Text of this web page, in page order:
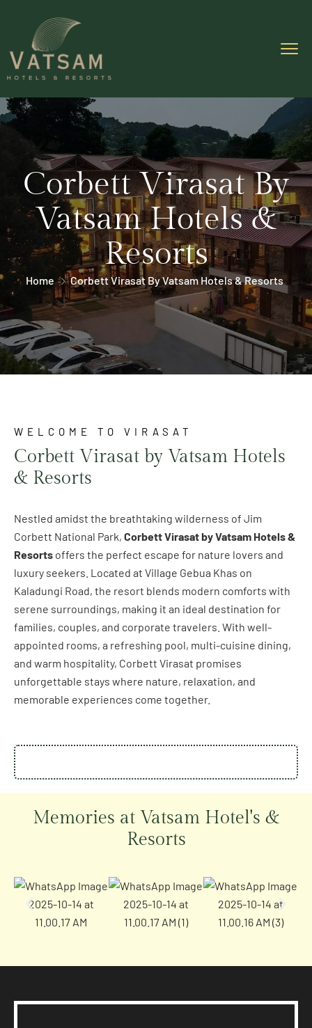
Corbett Virasat By
Vatsam Hotels &
Resorts
Home Corbett Virasat By Vatsam Hotels & Resorts
WELCOME TO VIRASAT
Corbett Virasat by Vatsam Hotels
& Resorts
Nestled amidst the breathtaking wilderness of Jim
Corbett National Park, Corbett Virasat by Vatsam Hotels &
Resorts offers the perfect escape for nature lovers and
luxury seekers. Located at Village Gebua Khas on
Kaladungi Road, the resort blends modern comforts with
serene surroundings, making it an ideal destination for
families, couples, and corporate travelers. With well-
appointed rooms, a refreshing pool, multi-cuisine dining,
and warm hospitality, Corbett Virasat promises
unforgettable stays where nature, relaxation, and
memorable experiences come together.
Memories at Vatsam Hotel's &
Resorts